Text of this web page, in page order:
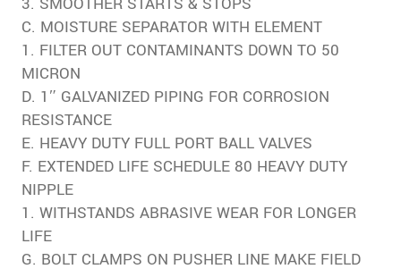
C. MOISTURE SEPARATOR WITH ELEMENT
1. FILTER OUT CONTAMINANTS DOWN TO 50
MICRON
D. 1″ GALVANIZED PIPING FOR CORROSION
RESISTANCE
E. HEAVY DUTY FULL PORT BALL VALVES
F. EXTENDED LIFE SCHEDULE 80 HEAVY DUTY
NIPPLE
1. WITHSTANDS ABRASIVE WEAR FOR LONGER
LIFE
G. BOLT CLAMPS ON PUSHER LINE MAKE FIELD